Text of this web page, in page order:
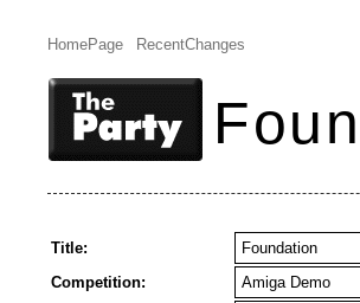
HomePage RecentChanges
Title:
Foundation
Competition:
Amiga Demo